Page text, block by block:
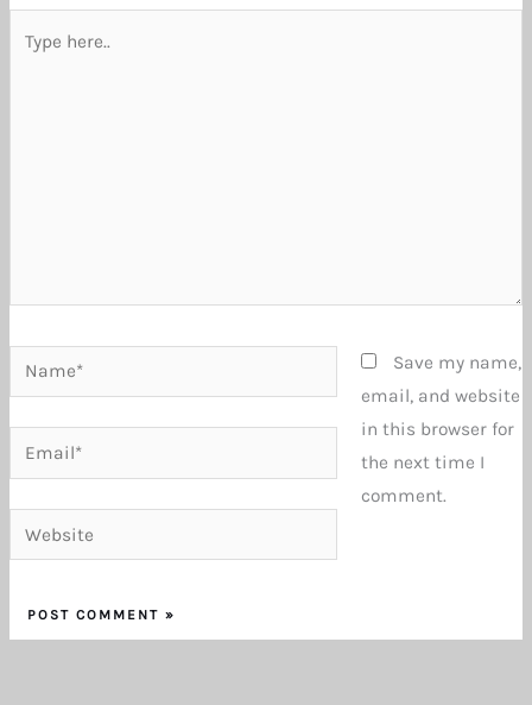
here..
Name*
Email*
Website
Save my name,
email, and website
in this browser for
the next time I
comment.